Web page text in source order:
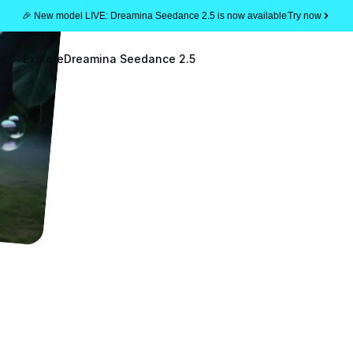
🎉 New model LIVE: Dreamina Seedance 2.5 is now availableTry now
ExploreDreamina Seedance 2.5